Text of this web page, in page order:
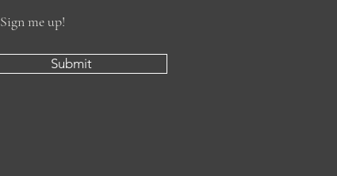
Sign me up!
Submit